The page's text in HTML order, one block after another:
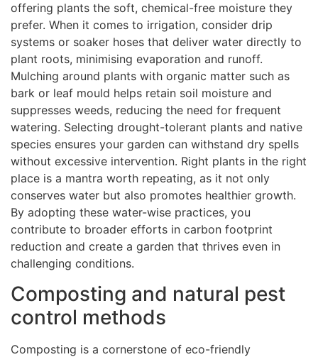
offering plants the soft, chemical-free moisture they
prefer. When it comes to irrigation, consider drip
systems or soaker hoses that deliver water directly to
plant roots, minimising evaporation and runoff.
Mulching around plants with organic matter such as
bark or leaf mould helps retain soil moisture and
suppresses weeds, reducing the need for frequent
watering. Selecting drought-tolerant plants and native
species ensures your garden can withstand dry spells
without excessive intervention. Right plants in the right
place is a mantra worth repeating, as it not only
conserves water but also promotes healthier growth.
By adopting these water-wise practices, you
contribute to broader efforts in carbon footprint
reduction and create a garden that thrives even in
challenging conditions.
Composting and natural pest
control methods
Composting is a cornerstone of eco-friendly